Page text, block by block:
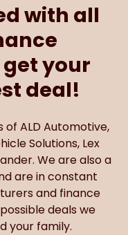
with all
your
deal!
ALD Automotive,
Solutions, Lex
We are also a
are in constant
and finance
deals we
your family.